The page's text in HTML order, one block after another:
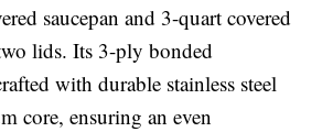
saucepan and 3-quart covered
lids. Its 3-ply bonded
with durable stainless steel
core, ensuring an even